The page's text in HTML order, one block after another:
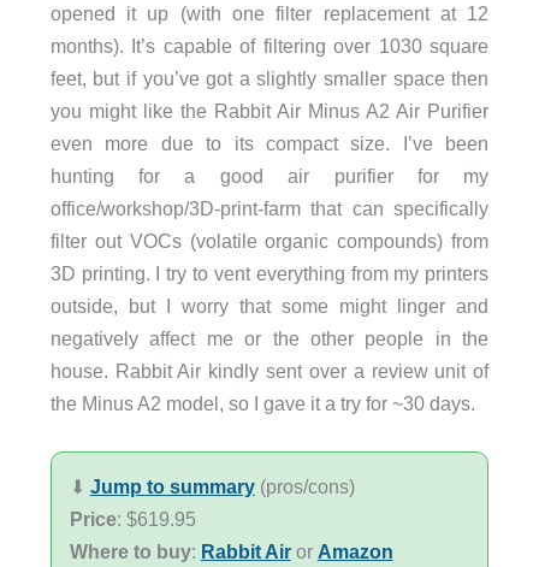
opened it up (with one filter replacement at 12
months). It’s capable of filtering over 1030 square
feet, but if you’ve got a slightly smaller space then
you might like the Rabbit Air Minus A2 Air Purifier
even more due to its compact size. I’ve been
hunting for a good air purifier for my
office/workshop/3D-print-farm that can specifically
filter out VOCs (volatile organic compounds) from
3D printing. I try to vent everything from my printers
outside, but I worry that some might linger and
negatively affect me or the other people in the
house. Rabbit Air kindly sent over a review unit of
the Minus A2 model, so I gave it a try for ~30 days.
⬇︎ Jump to summary(pros/cons)
Price: $619.95
Where to buy: Rabbit Airor Amazon